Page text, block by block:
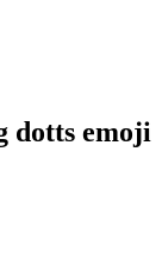
dotts emoji